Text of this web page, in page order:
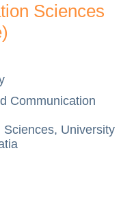
Sciences
Communication
University